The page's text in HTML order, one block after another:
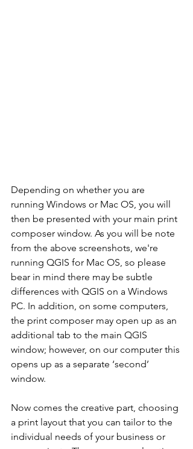
Depending on whether you are
running Windows or Mac OS, you will
then be presented with your main print
composer window. As you will be note
from the above screenshots, we're
running QGIS for Mac OS, so please
bear in mind there may be subtle
differences with QGIS on a Windows
PC. In addition, on some computers,
the print composer may open up as an
additional tab to the main QGIS
window; however, on our computer this
opens up as a separate ‘second’
window.
Now comes the creative part, choosing
a print layout that you can tailor to the
individual needs of your business or